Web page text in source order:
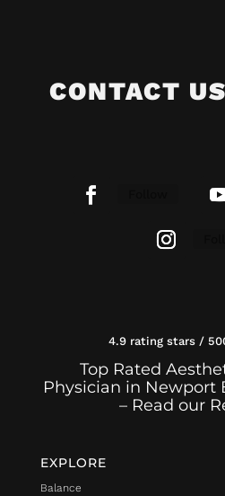
CONTACT US
4.9 rating stars /
Top Rated
Physician in Newport
– Read our
EXPLORE
Balance